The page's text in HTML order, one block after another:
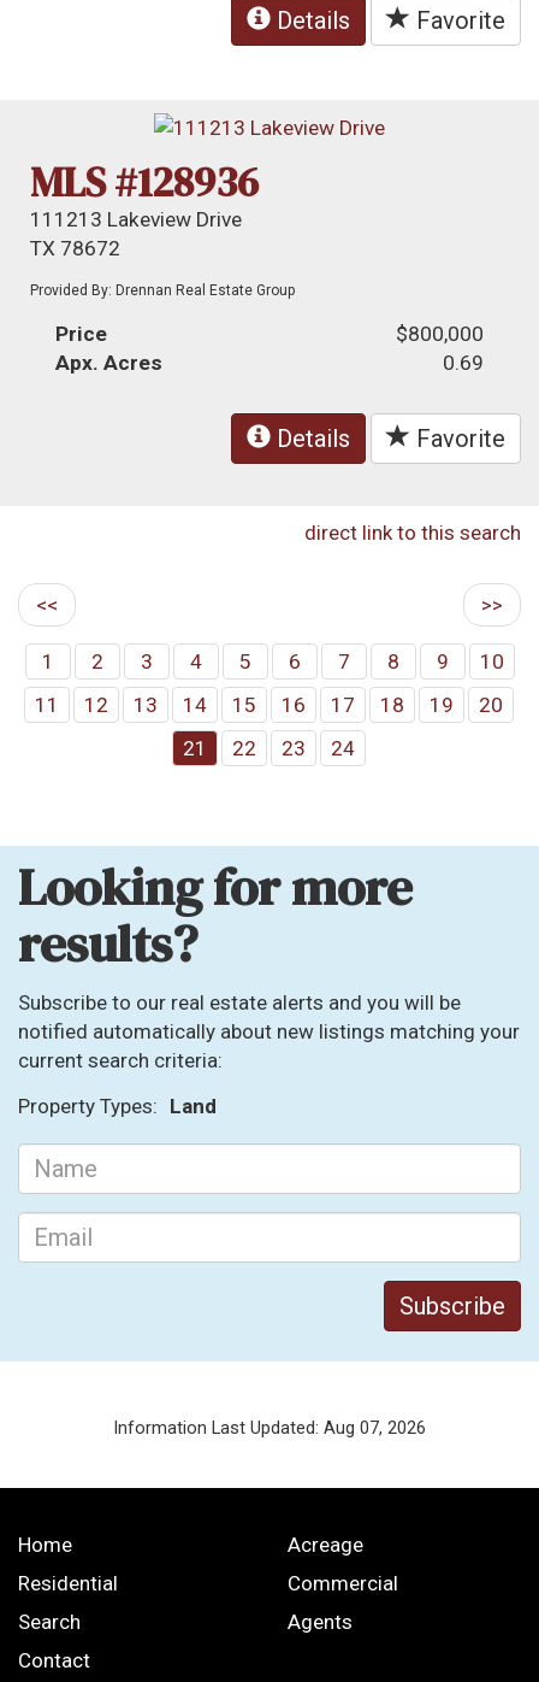
Details Favorite
MLS #128936
111213 Lakeview Drive
TX 78672
Provided By: Drennan Real Estate Group
Price
$800,000
Apx. Acres
0.69
Details Favorite
direct link to this search
<< >>
1 2 3 4 5 6 7 8 9
10
11
12 13 14 15 16 17 18 19
20
21
22 23 24
Looking for more
results?
Subscribe to our real estate alerts and you will be
notified automatically about new listings matching your
current search criteria:
Property Types: Land
Information Last Updated: Aug 07, 2026
Home
Acreage
Residential
Commercial
Search
Agents
Contact